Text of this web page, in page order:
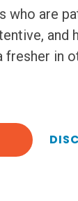
who are
and
in